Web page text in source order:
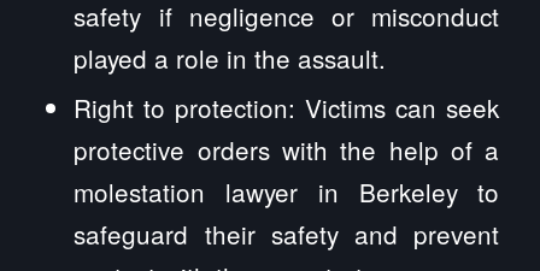
safety if negligence or misconduct
played a role in the assault.
Right to protection: Victims can seek
protective orders with the help of a
molestation lawyer in Berkeley to
safeguard their safety and prevent